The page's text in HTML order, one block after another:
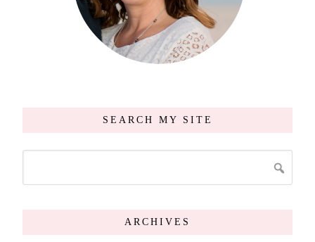
SEARCH MY SITE
ARCHIVES